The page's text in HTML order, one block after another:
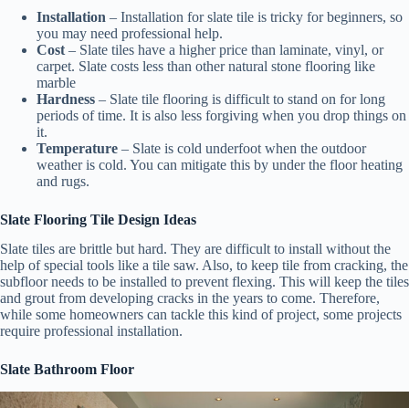
Installation – Installation for slate tile is tricky for beginners, so
you may need professional help.
Cost – Slate tiles have a higher price than laminate, vinyl, or
carpet. Slate costs less than other natural stone flooring like
marble
Hardness – Slate tile flooring is difficult to stand on for long
periods of time. It is also less forgiving when you drop things on
it.
Temperature – Slate is cold underfoot when the outdoor
weather is cold. You can mitigate this by under the floor heating
and rugs.
Slate Flooring Tile Design Ideas
Slate tiles are brittle but hard. They are difficult to install without the
help of special tools like a tile saw. Also, to keep tile from cracking, the
subfloor needs to be installed to prevent flexing. This will keep the tiles
and grout from developing cracks in the years to come. Therefore,
while some homeowners can tackle this kind of project, some projects
require professional installation.
Slate Bathroom Floor